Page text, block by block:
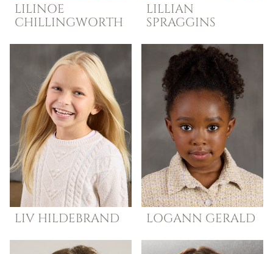
LILINOE
CHILLINGWORTH
LILLIAN
SPRAGGINS
LIV HILDEBRAND LOGANN GERALD